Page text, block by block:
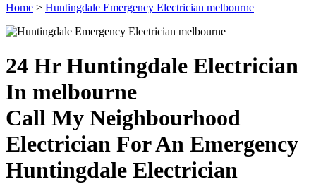
Home > Huntingdale Emergency Electrician melbourne
24 Hr Huntingdale Electrician
In melbourne
Call My Neighbourhood
Electrician For An Emergency
Huntingdale Electrician